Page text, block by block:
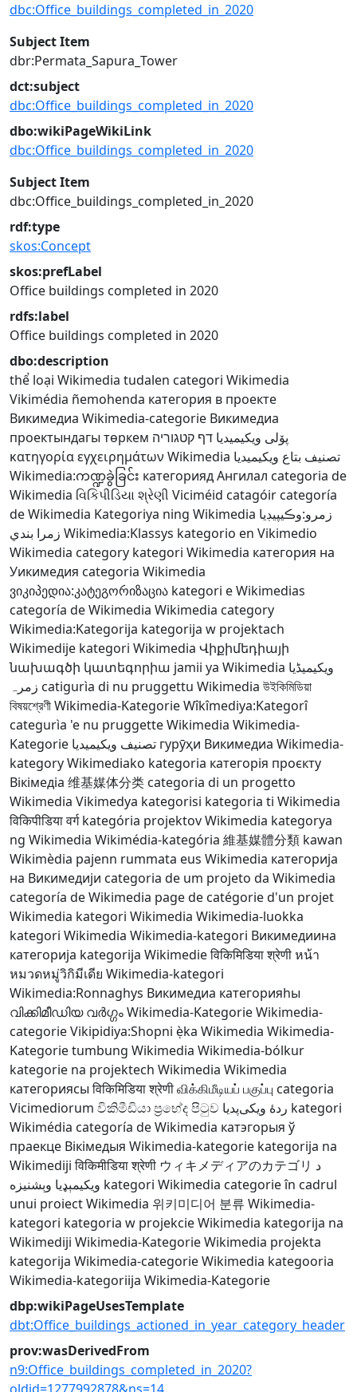
dbc:Office_buildings_completed_in_2020
Subject Item
dbr:Permata_Sapura_Tower
dct:subject
dbc:Office_buildings_completed_in_2020
dbo:wikiPageWikiLink
dbc:Office_buildings_completed_in_2020
Subject Item
dbc:Office_buildings_completed_in_2020
rdf:type
skos:Concept
skos:prefLabel
Office buildings completed in 2020
rdfs:label
Office buildings completed in 2020
dbo:description
thể loại Wikimedia tudalen categori Wikimedia
Vikimédia ñemohenda категория в проекте
Викимедиа Wikimedia-categorie Викимедиа
проектындагы төркем
پۆلی ویکیمیدیا דף קטגוריה
κατηγορία εγχειρημάτων Wikimedia تصنيف بتاع ويكيميديا
Wikimedia:ကဏ္ဍခွဲခြင်း категорияд Ангилал categoria de
Wikimedia વિકિપીડિયા શ્રેણી Viciméid catagóir categoría
de Wikimedia Kategoriya ning Wikimedia زمرو:وڪيپيڊيا
زمرا بندي Wikimedia:Klassys kategorio en Vikimedio
Wikimedia category kategori Wikimedia категория на
Уикимедия categoria Wikimedia
ვიკიპედია:კატეგორიზაცია kategori e Wikimedias
categoría de Wikimedia Wikimedia category
Wikimedia:Kategorija kategorija w projektach
Wikimedije kategori Wikimedia Վիքիմեդիայի
նախագծի կատեգորիա jamii ya Wikimedia ویکیمیڈیا
زمرہ catigurìa di nu pruggettu Wikimedia উইকিমিডিয়া
বিষয়শ্রেণীWikimedia-KategorieWîkîmediya:Kategorî
categurìa 'e nu pruggette Wikimedia Wikimedia-
Kategorie تصنيف ويكيميديا гурӯҳи Викимедиа Wikimedia-
kategoryWikimediako kategoria категорія проєкту
Вікімедіа 维基媒体分类 categoria di un progetto
Wikimedia Vikimedya kategorisi kategoria ti Wikimedia
विकिपीडिया वर्ग kategória projektov Wikimedia kategorya
ng Wikimedia Wikimédia-kategória 維基媒體分類 kawan
Wikimèdia pajenn rummata eus Wikimedia категорија
на Викимедији categoria de um projeto da Wikimedia
categoría de Wikimedia page de catégorie d'un projet
Wikimedia kategori Wikimedia Wikimedia-luokka
kategori Wikimedia Wikimedia-kategori Викимедиина
категорија kategorija Wikimedieविकिमिडिया श्रेणीหน้า
หมวดหมู่วิกิมีเดีย Wikimedia-kategori
Wikimedia:Ronnaghys Викимедиа категорияһы
വിക്കിമീഡിയ വർഗ്ഗംWikimedia-KategorieWikimedia-
categorieVikipidiya:Shopni ẹ̀ka Wikimedia Wikimedia-
Kategorietumbung Wikimedia Wikimedia-bólkur
kategorie na projektech Wikimedia Wikimedia
категориясы विकिमिडिया श्रेणीவிக்கிமீடியப் பகுப்பு categoria
Vicimediorum විකිමීඩියා ප්‍රභේද පිටුව ردهٔ ویکی‌پدیا kategori
Wikimédia categoría de Wikimedia катэгорыя ў
праекце Вікімедыя Wikimedia-kategorie kategorija na
Wikimediji विकिमीडिया श्रेणी ウィキメディアのカテゴリ د
ويکيمېډيا وېشنيزه kategori Wikimedia categorie în cadrul
unui proiect Wikimedia 위키미디어 분류 Wikimedia-
kategori kategoria w projekcie Wikimedia kategorija na
Wikimediji Wikimedia-KategorieWikimedia projekta
kategorija Wikimedia-categorieWikimedia kategooria
Wikimedia-kategoriija Wikimedia-Kategorie
dbp:wikiPageUsesTemplate
dbt:Office_buildings_actioned_in_year_category_header
prov:wasDerivedFrom
n9:Office_buildings_completed_in_2020?